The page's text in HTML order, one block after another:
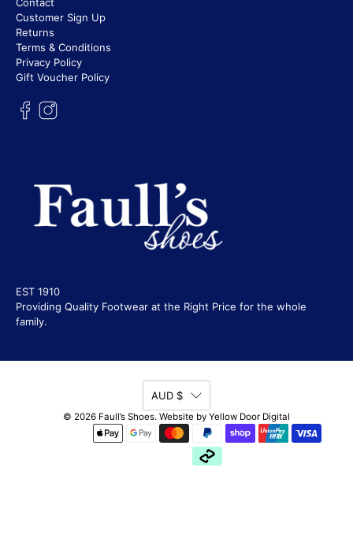
Customer Sign Up
Returns
Terms & Conditions
Privacy Policy
Gift Voucher Policy
EST 1910
Providing Quality Footwear at the Right Price for the whole
family.
AUD $
© 2026 Faull’s Shoes. Website by Yellow Door Digital